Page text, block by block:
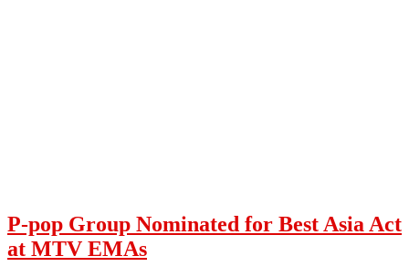
P-pop Group Nominated for Best Asia Act
at MTV EMAs